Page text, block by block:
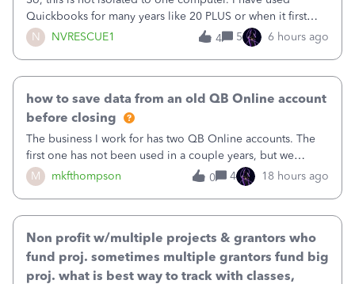
N NVRESCUE1
Quickbooks for many years like 20 PLUS or when it first
came out. I use the stand alone desktop program as I need
it wherever I go on a laptop or a desktop and I am one
4 5 6 hours ago
M mkfthompson
how to save data from an old QB Online account
before closing
The business I work for has two QB Online accounts. The
first one has not been used in a couple years, but we
continue to pay the monthly minimum QB subscription fee
to access the data. The second account is the only one we
0 4 18 hours ago
Non profit w/multiple projects & grantors who
fund proj. sometimes multiple grantors fund big
proj. what is best way to track with classes,